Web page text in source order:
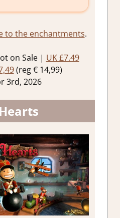
to the enchantments.
on Sale | UK £7.49
(reg € 14,99)
3rd, 2026